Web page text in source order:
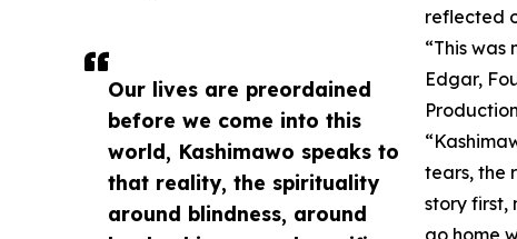
Our lives are preordained
before we come into this
world, Kashimawo speaks to
that reality, the spirituality
around blindness, around
reflected
“This
Edgar,
tears, the
story first,